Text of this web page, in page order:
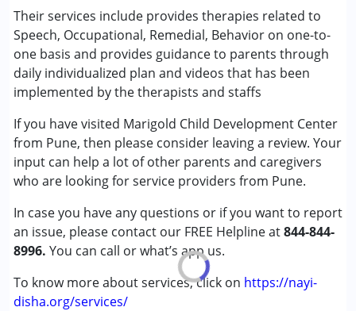
Their services include provides therapies related to
Speech, Occupational, Remedial, Behavior on one-to-
one basis and provides guidance to parents through
daily individualized plan and videos that has been
implemented by the therapists and staffs
If you have visited Marigold Child Development Center
from Pune, then please consider leaving a review. Your
input can help a lot of other parents and caregivers
who are looking for service providers from Pune.
In case you have any questions or if you want to report
an issue, please contact our FREE Helpline at844-844-
8996. You can call or what’s app us.
To know more about services, click on https://nayi-
disha.org/services/
Speech Therapy
Conditions Served :
Attention Deficit (Hyperactivity) Disorder
(ADD/ADHD)
Autism Spectrum Disorder (ASD)
Cerebral Palsy (CP)
Down Syndrome (DS)
Global Developmental Delay (Earlier term was MR)
Learning Disabilities (LD)
Age Group :0 - 5 years ,6 - 12 years ,13 - 17 years
Gender : Female ,Male
Ratings : (1) ★★★★★
This is not good centre. When asked for videos, they sent
fine edited videos of him doing activity. Teachers are not
trained in special education nor they are RCI certified.